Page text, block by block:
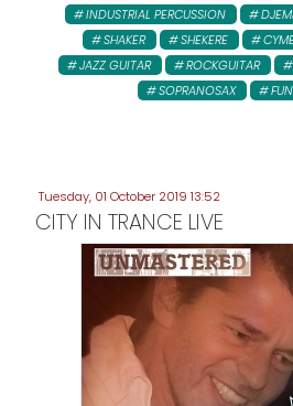
INDUSTRIAL PERCUSSION
SHAKER
SHEKERE
JAZZ GUITAR
ROCKGUITAR
SOPRANOSAX
Tuesday, 01 October 2019 13:52
CITY IN TRANCE LIVE